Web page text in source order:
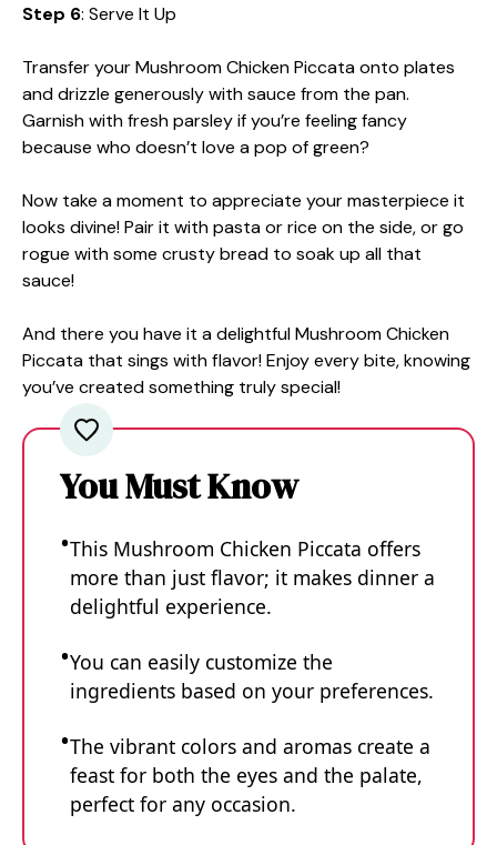
Step 6: Serve It Up
Transfer your Mushroom Chicken Piccata onto plates
and drizzle generously with sauce from the pan.
Garnish with fresh parsley if you’re feeling fancy
because who doesn’t love a pop of green?
Now take a moment to appreciate your masterpiece it
looks divine! Pair it with pasta or rice on the side, or go
rogue with some crusty bread to soak up all that
sauce!
And there you have it a delightful Mushroom Chicken
Piccata that sings with flavor! Enjoy every bite, knowing
you’ve created something truly special!
You Must Know
This Mushroom Chicken Piccata offers
more than just flavor; it makes dinner a
delightful experience.
You can easily customize the
ingredients based on your preferences.
The vibrant colors and aromas create a
feast for both the eyes and the palate,
perfect for any occasion.